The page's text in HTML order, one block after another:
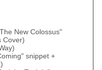
New Colossus"
Cover)
snippet +